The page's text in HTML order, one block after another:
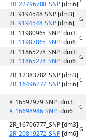
3R_22796780_SNP [dm6]
2L_9194548_SNP [dm3]
2L_9194548_SNP [dm6] G
3L_11980965_SNP [dm3]
3L_11987865_SNP [dm6] C
2L_11865278_SNP [dm3]
2L_11865278_SNP [dm6] G
2R_12383782_SNP [dm3]
2R_16496277_SNP [dm6] C
X_16592979_SNP [dm3]
X_16698946_SNP [dm6] C
2R_16706777_SNP [dm3]
2R_20819272_SNP [dm6] G